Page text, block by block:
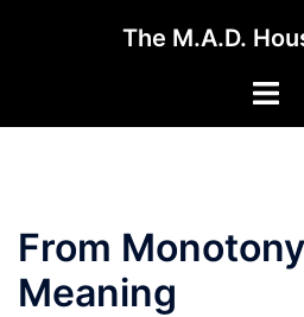
The M.A.D.
Toggle
From
Meaning